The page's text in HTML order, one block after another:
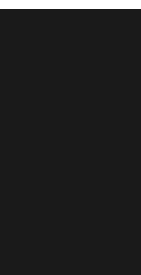
The presence of
officially registered
an established track
It also means that